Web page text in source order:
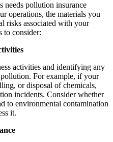
needs pollution insurance
operations, the materials you
risks associated with your
to consider:
activities and identifying any
For example, if your
or disposal of chemicals,
incidents. Consider whether
to environmental contamination
it.